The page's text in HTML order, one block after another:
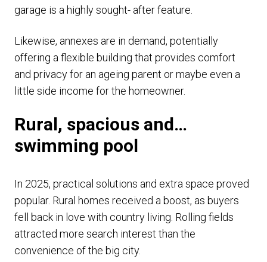
garage is a highly sought- after feature.
Likewise, annexes are in demand, potentially
offering a flexible building that provides comfort
and privacy for an ageing parent or maybe even a
little side income for the homeowner.
Rural, spacious and…
swimming pool
In 2025, practical solutions and extra space proved
popular. Rural homes received a boost, as buyers
fell back in love with country living. Rolling fields
attracted more search interest than the
convenience of the big city.